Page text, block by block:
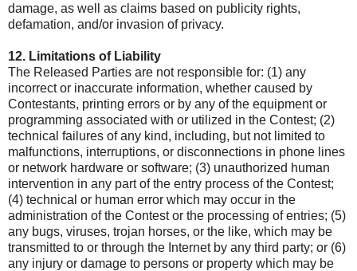
damage, as well as claims based on publicity rights,
defamation, and/or invasion of privacy.
12. Limitations of Liability
The Released Parties are not responsible for: (1) any
incorrect or inaccurate information, whether caused by
Contestants, printing errors or by any of the equipment or
programming associated with or utilized in the Contest; (2)
technical failures of any kind, including, but not limited to
malfunctions, interruptions, or disconnections in phone lines
or network hardware or software; (3) unauthorized human
intervention in any part of the entry process of the Contest;
(4) technical or human error which may occur in the
administration of the Contest or the processing of entries; (5)
any bugs, viruses, trojan horses, or the like, which may be
transmitted to or through the Internet by any third party; or (6)
any injury or damage to persons or property which may be